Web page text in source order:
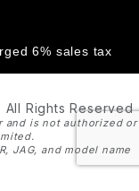
6% sales tax
Rights Reserved
and is not authorized or
JAG, and model name